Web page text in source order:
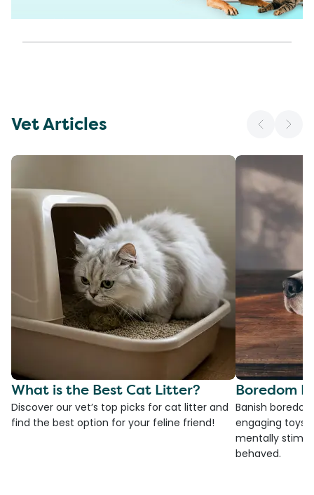
Vet Articles
What is the Best Cat Litter?
Discover our vet’s top picks for cat litter and
find the best option for your feline friend!
Boredom
Banish
engaging toys,
mentally
behaved.